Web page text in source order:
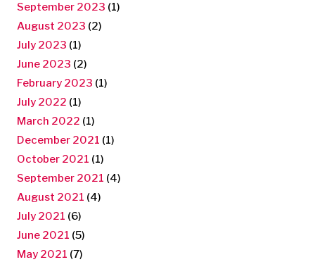
September 2023 (1)
August 2023 (2)
July 2023 (1)
June 2023 (2)
February 2023 (1)
July 2022 (1)
March 2022 (1)
December 2021 (1)
October 2021 (1)
September 2021 (4)
August 2021 (4)
July 2021 (6)
June 2021 (5)
May 2021 (7)